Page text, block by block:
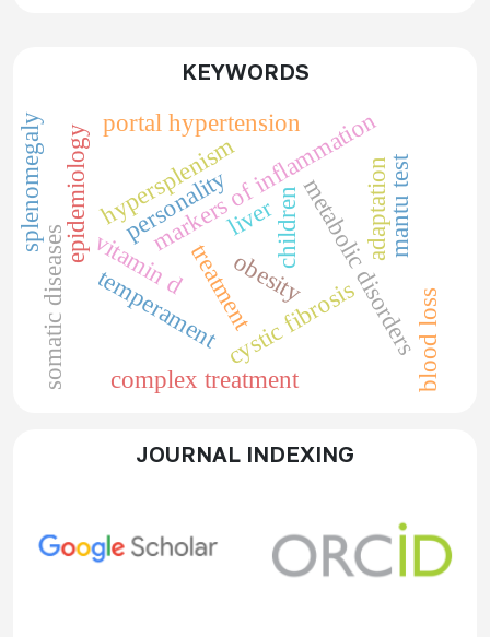
KEYWORDS
cystic fibrosis
children
markers of inflammation
vitamin d obesity
epidemiology metabolic disorders
adaptation
personality
temperament
somatic diseases
liver
portal hypertension
splenomegaly hypersplenism
treatment
complex treatment blood loss
mantu test
JOURNAL INDEXING